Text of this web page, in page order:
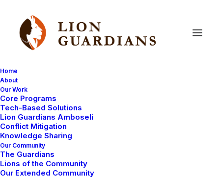
Home
About
Our Work
Core Programs
Tech-Based Solutions
Lion Guardians Amboseli
Conflict Mitigation
Knowledge Sharing
Our Community
The Guardians
Lions of the Community
Our Extended Community